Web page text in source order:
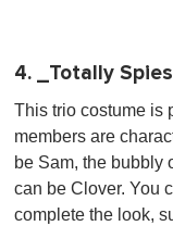
4. _Totally
This trio costume is
members are
be Sam, the bubbly
can be Clover. You
complete the look,